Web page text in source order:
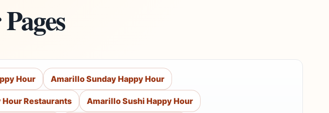
Hour Amarillo Sunday Happy Hour
Restaurants Amarillo Sushi Happy Hour